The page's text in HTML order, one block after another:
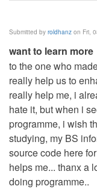
Submitted by roldhanz on Fri,
want to learn more
to the one who
really help us to
really help me, i
hate it, but when i
programme, i wish
studying, my BS
source code here
helps me... thanx a
doing programme..